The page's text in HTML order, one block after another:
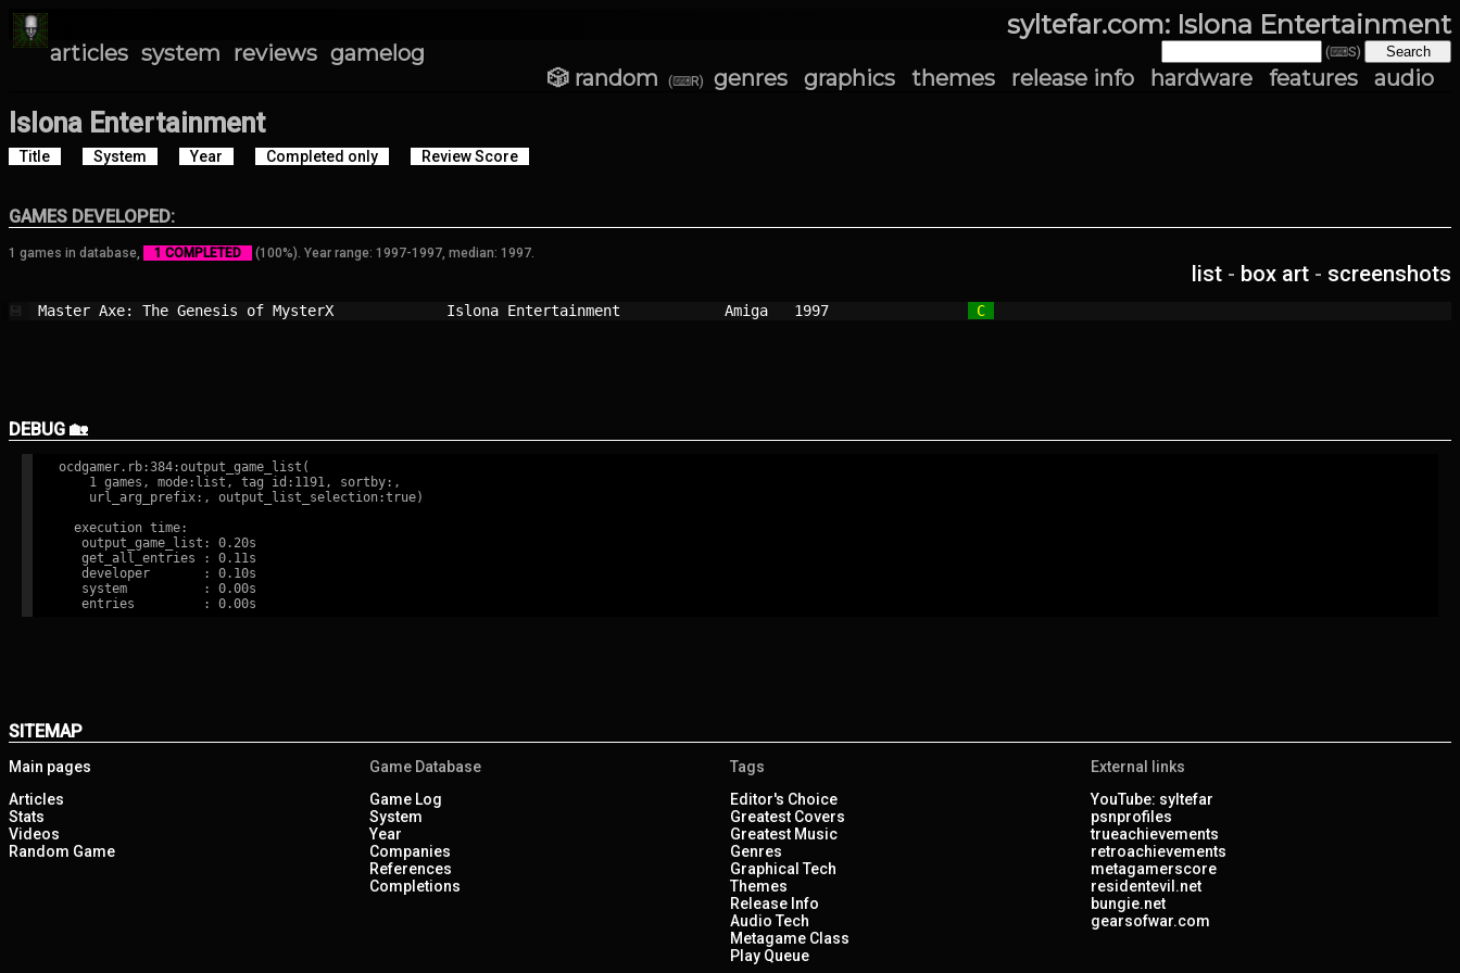
syltefar.com: Islona Entertainment
articles system reviews gamelog (⌨S)
🎲 random (⌨R) genres graphics themes release info hardware features audio
Islona Entertainment
Title System Year Completed only Review Score
GAMES DEVELOPED:
1 games in database, 1 COMPLETED (100%). Year range: 1997-1997, median: 1997.
list - box art - screenshots
Master Axe: The Genesis of MysterX Islona Entertainment Amiga 1997 C
DEBUG 🏡
ocdgamer.rb:384:output_game_list(
    1 games, mode:list, tag id:1191, sortby:,
    url_arg_prefix:, output_list_selection:true)
  execution time:
   output_game_list: 0.20s
   get_all_entries : 0.11s
   developer       : 0.10s
   system          : 0.00s
SITEMAP
Main pages
Articles
Stats
Videos
Random Game
Game Database
Game Log
System
Year
Companies
References
Completions
Tags
Editor's Choice
Greatest Covers
Greatest Music
Genres
Graphical Tech
Themes
Release Info
Audio Tech
Metagame Class
Play Queue
External links
YouTube: syltefar
psnprofiles
trueachievements
retroachievements
metagamerscore
residentevil.net
bungie.net
gearsofwar.com